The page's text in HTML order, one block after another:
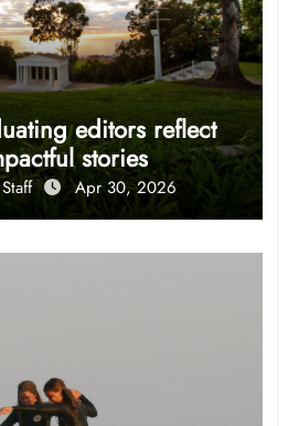
editors reflect
stories
Apr 30, 2026